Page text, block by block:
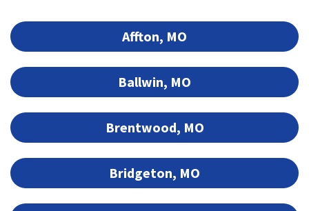
Affton, MO
Ballwin, MO
Brentwood, MO
Bridgeton, MO